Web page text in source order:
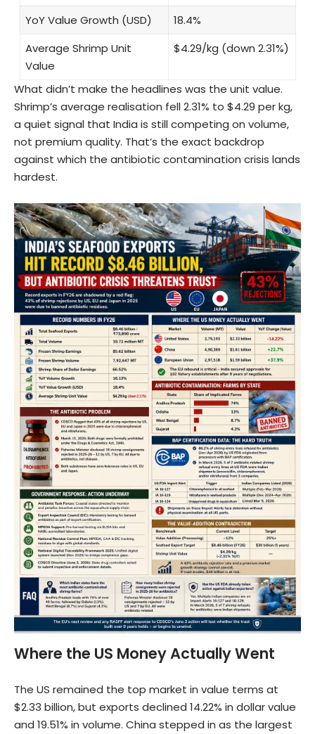
YoY Value Growth (USD)
18.4%
Average Shrimp Unit
Value
$4.29/kg (down 2.31%)
What didn’t make the headlines was the unit value.
Shrimp’s average realisation fell 2.31% to $4.29 per kg,
a quiet signal that India is still competing on volume,
not premium quality. That’s the exact backdrop
against which the antibiotic contamination crisis lands
hardest.
Where the US Money Actually Went
The US remained the top market in value terms at
$2.33 billion, but exports declined 14.22% in dollar value
and 19.51% in volume. China stepped in as the largest